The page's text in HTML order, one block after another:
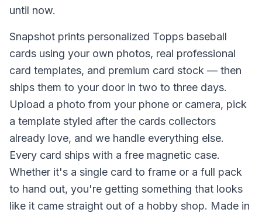
until now.
Snapshot prints personalized Topps baseball
cards using your own photos, real professional
card templates, and premium card stock — then
ships them to your door in two to three days.
Upload a photo from your phone or camera, pick
a template styled after the cards collectors
already love, and we handle everything else.
Every card ships with a free magnetic case.
Whether it's a single card to frame or a full pack
to hand out, you're getting something that looks
like it came straight out of a hobby shop. Made in